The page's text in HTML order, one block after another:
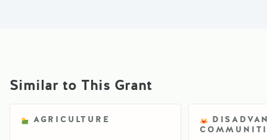
Similar to This Grant
AGRICULTURE